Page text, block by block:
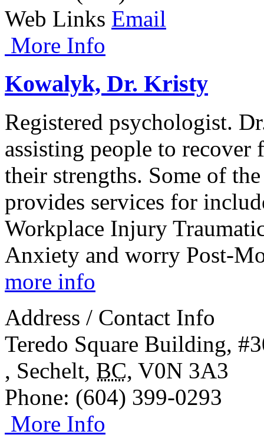
Web Links Email
More Info
Kowalyk, Dr. Kristy
Registered psychologist.
assisting people to
their strengths. Some of
provides services for
Workplace Injury
Anxiety and worry Post-
more info
Address / Contact Info
Teredo Square Building,
, Sechelt, BC, V0N 3A3
Phone: (604) 399-0293
More Info